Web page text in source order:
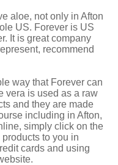
aloe, not only in Afton
US. Forever is US
It is great company
recommend
way that Forever can
vera is used as a raw
and they are made
including in Afton,
simply click on the
to you in
cards and using